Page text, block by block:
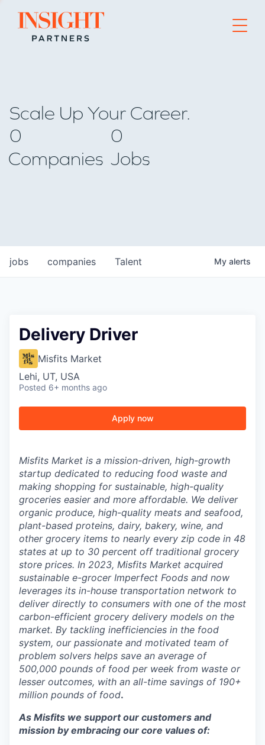
Go to home page
Scale Up Your Career.
0
Companies
0
Jobs
jobs companies Talent My alerts
Delivery Driver
Misfits Market
Lehi, UT, USA
Posted 6+ months ago
Apply now
Misfits Market is a mission-driven, high-growth
startup dedicated to reducing food waste and
making shopping for sustainable, high-quality
groceries easier and more affordable. We deliver
organic produce, high-quality meats and seafood,
plant-based proteins, dairy, bakery, wine, and
other grocery items to nearly every zip code in 48
states at up to 30 percent off traditional grocery
store prices. In 2023, Misfits Market acquired
sustainable e-grocer Imperfect Foods and now
leverages its in-house transportation network to
deliver directly to consumers with one of the most
carbon-efficient grocery delivery models on the
market. By tackling inefficiencies in the food
system, our passionate and motivated team of
problem solvers helps save an average of
500,000 pounds of food per week from waste or
lesser outcomes, with an all-time savings of 190+
million pounds of food.
As Misfits we support our customers and
mission by embracing our core values of: